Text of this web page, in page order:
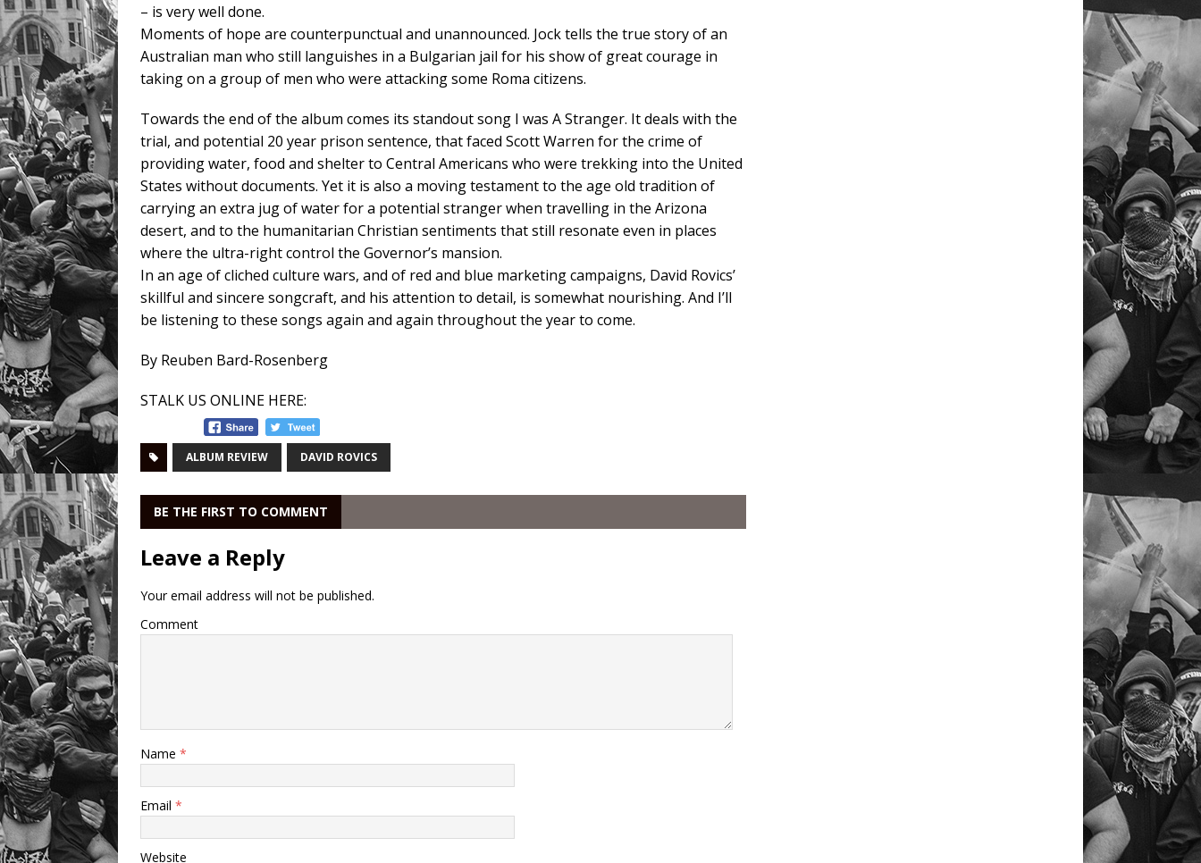
– is very well done.
Moments of hope are counterpunctual and unannounced. Jock tells the true story of an
Australian man who still languishes in a Bulgarian jail for his show of great courage in
taking on a group of men who were attacking some Roma citizens.
Towards the end of the album comes its standout song I was A Stranger. It deals with the
trial, and potential 20 year prison sentence, that faced Scott Warren for the crime of
providing water, food and shelter to Central Americans who were trekking into the United
States without documents. Yet it is also a moving testament to the age old tradition of
carrying an extra jug of water for a potential stranger when travelling in the Arizona
desert, and to the humanitarian Christian sentiments that still resonate even in places
where the ultra-right control the Governor’s mansion.
In an age of cliched culture wars, and of red and blue marketing campaigns, David Rovics’
skillful and sincere songcraft, and his attention to detail, is somewhat nourishing. And I’ll
be listening to these songs again and again throughout the year to come.
By Reuben Bard-Rosenberg
STALK US ONLINE HERE:
ALBUM REVIEW DAVID ROVICS
BE THE FIRST TO COMMENT
Leave a Reply
Your email address will not be published.
Comment
Name *
Email *
Website